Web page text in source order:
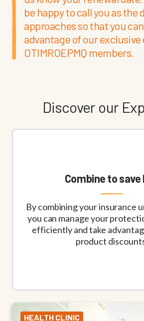
be happy to call you as the
approaches so that you
advantage of our
OTIMROEPMQ members.
Discover our
Combine to save
By combining your insurance
you can manage your
efficiently and take
product
HEALTH CLINIC